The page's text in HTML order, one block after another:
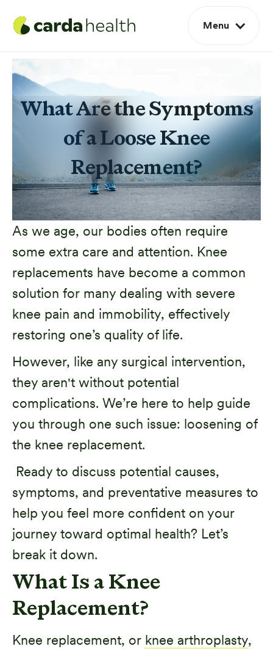
Menu
What Are the Symptoms
of a Loose Knee
Replacement?
As we age, our bodies often require
some extra care and attention. Knee
replacements have become a common
solution for many dealing with severe
knee pain and immobility, effectively
restoring one’s quality of life.
However, like any surgical intervention,
they aren't without potential
complications. We’re here to help guide
you through one such issue: loosening of
the knee replacement.
Ready to discuss potential causes,
symptoms, and preventative measures to
help you feel more confident on your
journey toward optimal health? Let’s
break it down.
What Is a Knee
Replacement?
Knee replacement, or knee arthroplasty,